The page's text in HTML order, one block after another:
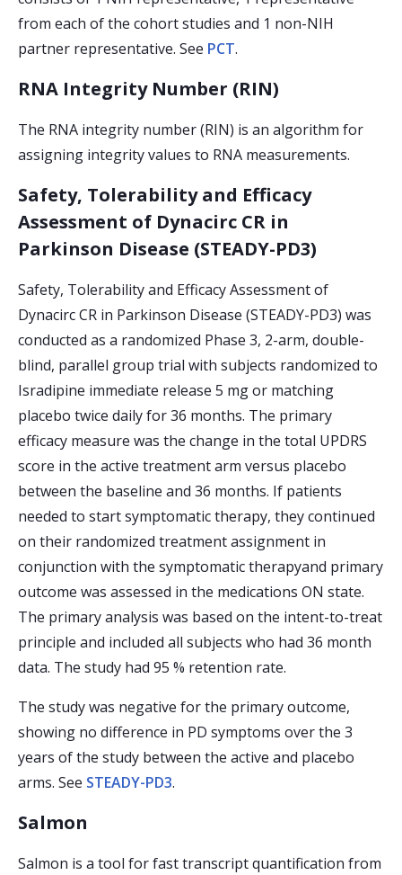
from each of the cohort studies and 1 non-NIH
partner representative. See PCT.
RNA Integrity Number (RIN)
The RNA integrity number (RIN) is an algorithm for
assigning integrity values to RNA measurements.
Safety, Tolerability and Efficacy
Assessment of Dynacirc CR in
Parkinson Disease (STEADY-PD3)
Safety, Tolerability and Efficacy Assessment of
Dynacirc CR in Parkinson Disease (STEADY-PD3) was
conducted as a randomized Phase 3, 2-arm, double-
blind, parallel group trial with subjects randomized to
Isradipine immediate release 5 mg or matching
placebo twice daily for 36 months. The primary
efficacy measure was the change in the total UPDRS
score in the active treatment arm versus placebo
between the baseline and 36 months. If patients
needed to start symptomatic therapy, they continued
on their randomized treatment assignment in
conjunction with the symptomatic therapyand primary
outcome was assessed in the medications ON state.
The primary analysis was based on the intent-to-treat
principle and included all subjects who had 36 month
data. The study had 95 % retention rate.
The study was negative for the primary outcome,
showing no difference in PD symptoms over the 3
years of the study between the active and placebo
arms. See STEADY-PD3.
Salmon
Salmon is a tool for fast transcript quantification from